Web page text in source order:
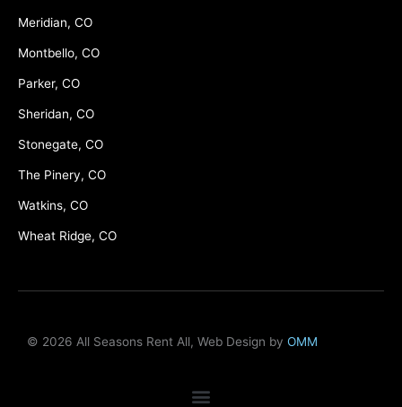
Meridian, CO
Montbello, CO
Parker, CO
Sheridan, CO
Stonegate, CO
The Pinery, CO
Watkins, CO
Wheat Ridge, CO
© 2026 All Seasons Rent All, Web Design by OMM